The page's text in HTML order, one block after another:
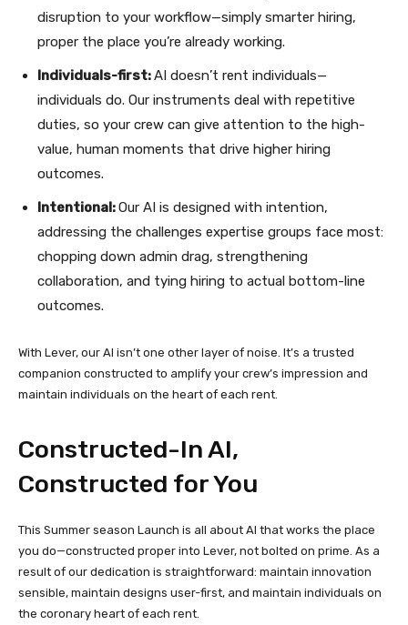
disruption to your workflow—simply smarter hiring,
proper the place you’re already working.
Individuals-first:AI doesn’t rent individuals—
individuals do. Our instruments deal with repetitive
duties, so your crew can give attention to the high-
value, human moments that drive higher hiring
outcomes.
Intentional:Our AI is designed with intention,
addressing the challenges expertise groups face most:
chopping down admin drag, strengthening
collaboration, and tying hiring to actual bottom-line
outcomes.
With Lever, our AI isn’t one other layer of noise. It’s a trusted
companion constructed to amplify your crew’s impression and
maintain individuals on the heart of each rent.
Constructed-In AI,
Constructed for You
This Summer season Launch is all about AI that works the place
you do—constructed proper into Lever, not bolted on prime. As a
result of our dedication is straightforward: maintain innovation
sensible, maintain designs user-first, and maintain individuals on
the coronary heart of each rent.